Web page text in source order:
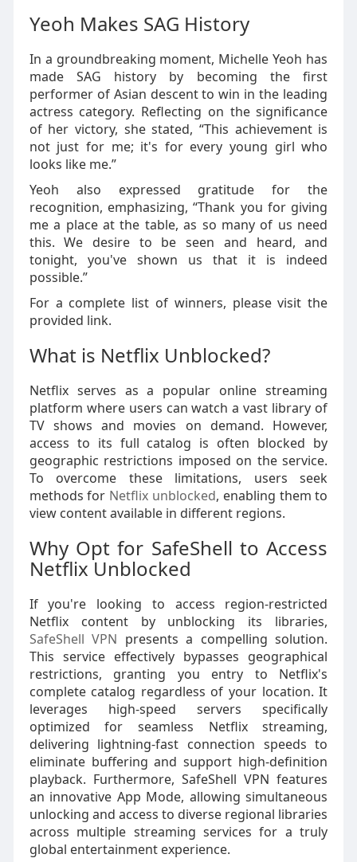
Yeoh Makes SAG History
In a groundbreaking moment, Michelle Yeoh has
made SAG history by becoming the first
performer of Asian descent to win in the leading
actress category. Reflecting on the significance
of her victory, she stated, “This achievement is
not just for me; it's for every young girl who
looks like me.”
Yeoh also expressed gratitude for the
recognition, emphasizing, “Thank you for giving
me a place at the table, as so many of us need
this. We desire to be seen and heard, and
tonight, you've shown us that it is indeed
possible.”
For a complete list of winners, please visit the
provided link.
What is Netflix Unblocked?
Netflix serves as a popular online streaming
platform where users can watch a vast library of
TV shows and movies on demand. However,
access to its full catalog is often blocked by
geographic restrictions imposed on the service.
To overcome these limitations, users seek
methods for Netflix unblocked, enabling them to
view content available in different regions.
Why Opt for SafeShell to Access
Netflix Unblocked
If you're looking to access region-restricted
Netflix content by unblocking its libraries,
SafeShell VPN presents a compelling solution.
This service effectively bypasses geographical
restrictions, granting you entry to Netflix's
complete catalog regardless of your location. It
leverages high-speed servers specifically
optimized for seamless Netflix streaming,
delivering lightning-fast connection speeds to
eliminate buffering and support high-definition
playback. Furthermore, SafeShell VPN features
an innovative App Mode, allowing simultaneous
unlocking and access to diverse regional libraries
across multiple streaming services for a truly
global entertainment experience.